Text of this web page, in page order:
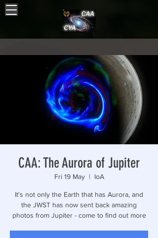
CAA: The Aurora of Jupiter
Fri 19 May
  |
IoA
It's not only the Earth that has Aurora, and
the JWST has now sent back amazing
photos from Jupiter - come to find out more